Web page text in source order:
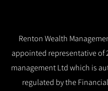
Renton Wealth
appointed representative of
management Ltd which is
regulated by the